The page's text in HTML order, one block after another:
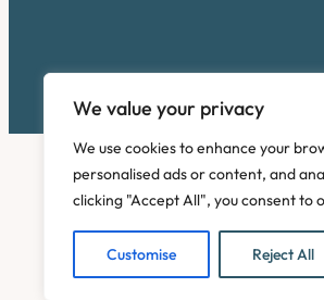
We value your privacy
We use cookies to enhance your
personalised ads or content, and
clicking "Accept All", you consent to
Customise Reject All
Copyright © 2026. Pinney